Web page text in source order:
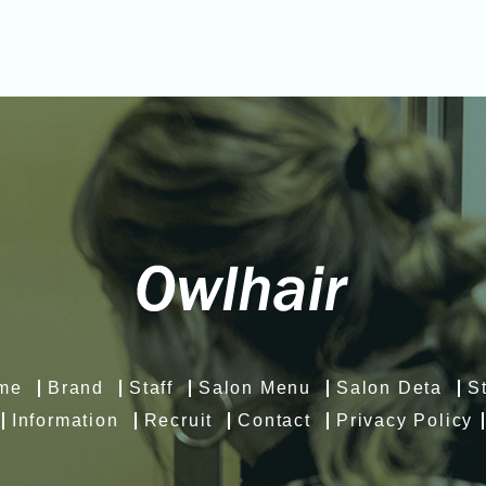
Brand Staff Salon Menu Salon Deta
Information
Recruit Contact Privacy Policy